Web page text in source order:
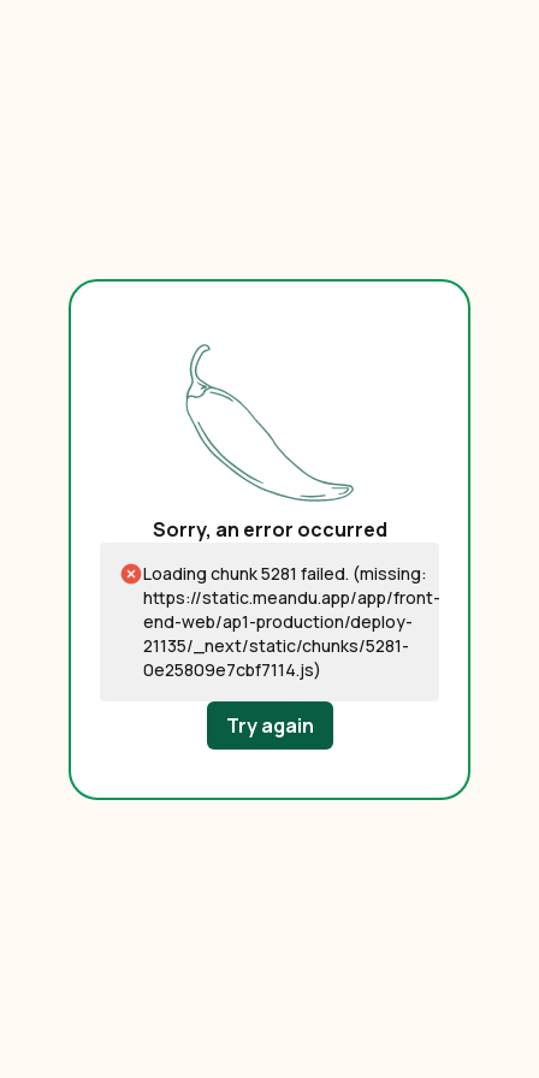
Sorry, an error occurred
Loading chunk 5281 failed. (missing:
https://static.meandu.app/app/front-
end-web/ap1-production/deploy-
21135/_next/static/chunks/5281-
0e25809e7cbf7114.js)
Try again